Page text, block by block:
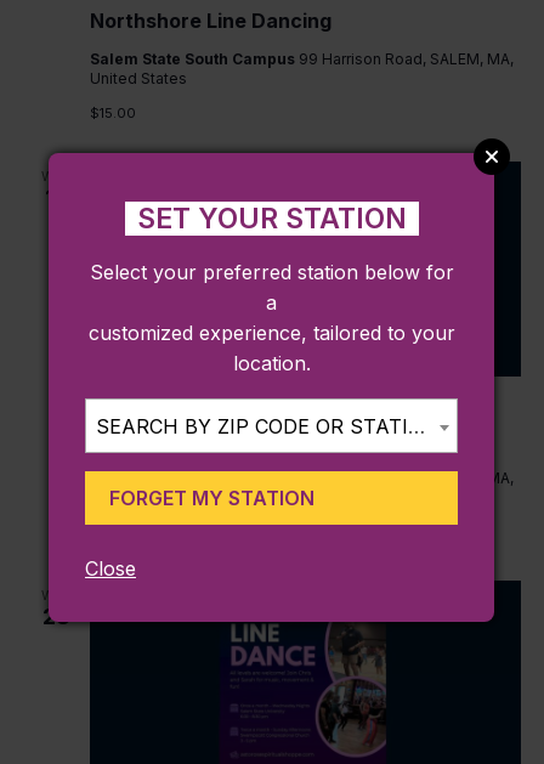
Northshore Line Dancing
Salem State South Campus 99 Harrison Road, SALEM, MA,
United States
$15.00
WED
16
Northshore Line Dancing
September 16 @ 6:30 pm-8:30 pm
99 Harrison Road, SALEM, MA,
United States
WED
23
SET YOUR STATION
Select your preferred station below for
a
customized experience, tailored to your
location.
SEARCH BY ZIP CODE OR STATION...
FORGET MY STATION
Close